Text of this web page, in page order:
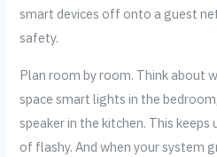
smart devices off onto a guest
safety.
Plan room by room. Think about
space smart lights in the
speaker in the kitchen. This
of flashy. And when your system